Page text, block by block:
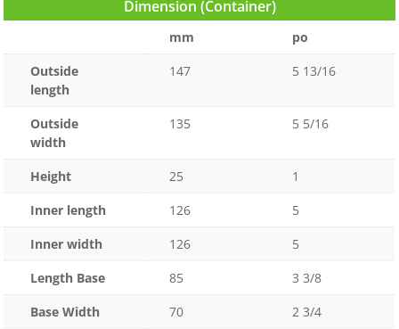
Dimension (Container)
mm
po
Outside
length
147 5 13/16
Outside
width
135 5 5/16
Height 25
1
Inner length
126
5
Inner width
126
5
Length Base
85
3 3/8
Base Width
70 2 3/4